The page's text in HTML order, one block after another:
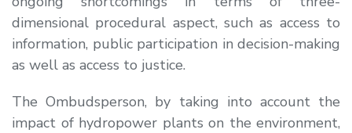
dimensional procedural aspect, such as access to
information, public participation in decision-making
as well as access to justice.
The Ombudsperson, by taking into account the
impact of hydropower plants on the environment,